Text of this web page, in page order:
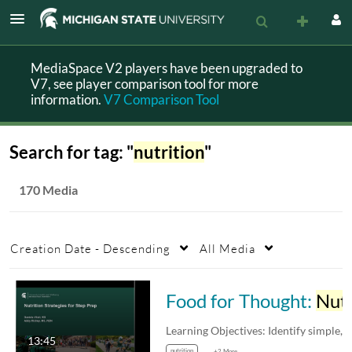
MediaSpace V2 players have been upgraded to
V7, see player comparison tool for more
information.V7 Comparison Tool
Search for tag: "nutrition"
170 Media
Creation Date - Descending All Media
13:45
Food for Thought: Nutrition